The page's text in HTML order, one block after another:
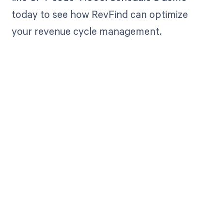
today to see how RevFind can optimize
your revenue cycle management.